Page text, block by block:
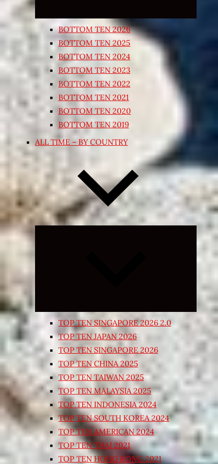
BOTTOM TEN 2026
BOTTOM TEN 2025
BOTTOM TEN 2024
BOTTOM TEN 2023
BOTTOM TEN 2022
BOTTOM TEN 2021
BOTTOM TEN 2020
BOTTOM TEN 2019
ALL TIME – BY COUNTRY
Expand
TOP TEN SINGAPORE 2026 2.0
TOP TEN JAPAN 2026
TOP TEN SINGAPORE 2026
TOP TEN CHINA 2025
TOP TEN TAIWAN 2025
TOP TEN MALAYSIA 2025
TOP TEN INDONESIA 2024
TOP TEN SOUTH KOREA 2024
TOP TEN AMERICAN 2024
TOP TEN THAI 2021
TOP TEN HONG KONG 2021